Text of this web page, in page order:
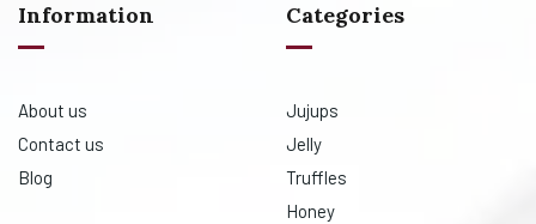
Information
About us
Contact us
Blog
Categories
Jujups
Jelly
Truffles
Honey